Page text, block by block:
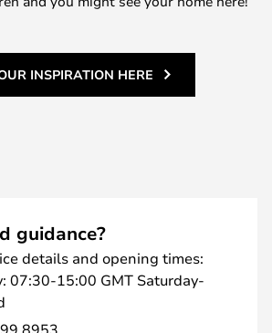
INSPIRATION HERE
guidance?
details and opening times:
07:30-15:00 GMT Saturday-
8953